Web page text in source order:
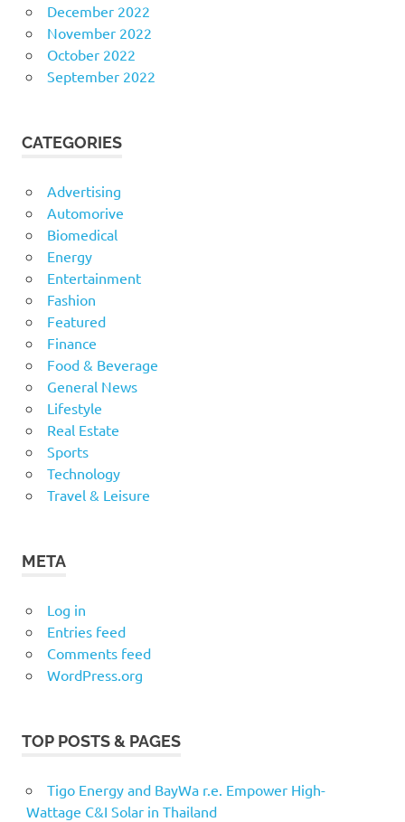
December 2022
November 2022
October 2022
September 2022
CATEGORIES
Advertising
Automorive
Biomedical
Energy
Entertainment
Fashion
Featured
Finance
Food & Beverage
General News
Lifestyle
Real Estate
Sports
Technology
Travel & Leisure
META
Log in
Entries feed
Comments feed
WordPress.org
TOP POSTS & PAGES
Tigo Energy and BayWa r.e. Empower High-
Wattage C&I Solar in Thailand